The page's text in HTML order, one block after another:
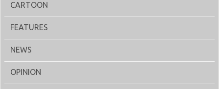
CARTOON
FEATURES
NEWS
OPINION